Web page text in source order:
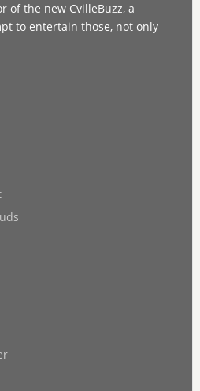
of the new CvilleBuzz, a
to entertain those, not only